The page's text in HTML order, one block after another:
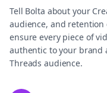
Tell Bolta about your
audience, and retention
ensure every piece of
authentic to your brand
Threads audience.